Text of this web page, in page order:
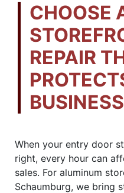
CHOOSE
REPAIR
When your entry door
right, every hour can
sales. For aluminum
Schaumburg, we bring